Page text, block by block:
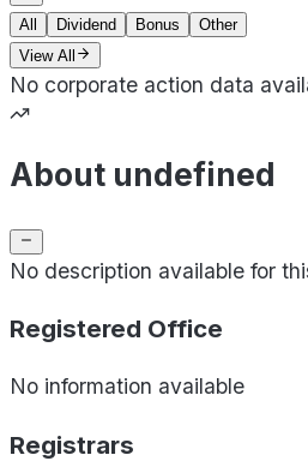
All Dividend Bonus
Other
View All
No corporate action data
About undefined
No description available for
Registered Office
No information available
Registrars